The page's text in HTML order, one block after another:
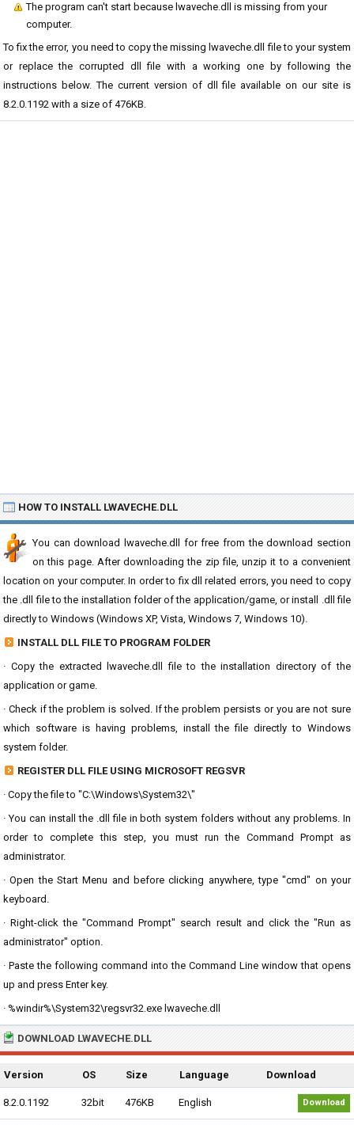
The program can't start because lwaveche.dll is missing from your
computer.
To fix the error, you need to copy the missing lwaveche.dll file to your system
or replace the corrupted dll file with a working one by following the
instructions below. The current version of dll file available on our site is
8.2.0.1192 with a size of 476KB.
HOW TO INSTALL LWAVECHE.DLL
You can download lwaveche.dll for free from the download section
on this page. After downloading the zip file, unzip it to a convenient
location on your computer. In order to fix dll related errors, you need to copy
the .dll file to the installation folder of the application/game, or install .dll file
directly to Windows (Windows XP, Vista, Windows 7, Windows 10).
INSTALL DLL FILE TO PROGRAM FOLDER
· Copy the extracted lwaveche.dll file to the installation directory of the
application or game.
· Check if the problem is solved. If the problem persists or you are not sure
which software is having problems, install the file directly to Windows
system folder.
REGISTER DLL FILE USING MICROSOFT REGSVR
· Copy the file to "C:\Windows\System32\"
· You can install the .dll file in both system folders without any problems. In
order to complete this step, you must run the Command Prompt as
administrator.
· Open the Start Menu and before clicking anywhere, type "cmd" on your
keyboard.
· Right-click the "Command Prompt" search result and click the "Run as
administrator" option.
· Paste the following command into the Command Line window that opens
up and press Enter key.
· %windir%\System32\regsvr32.exe lwaveche.dll
DOWNLOAD LWAVECHE.DLL
Version OS Size Language Download
8.2.0.1192 32bit 476KB English Download